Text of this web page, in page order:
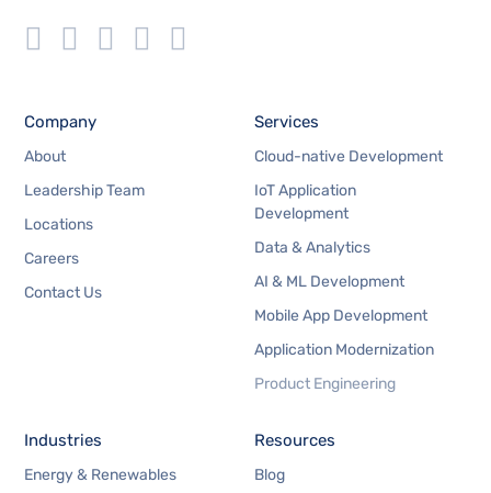
Company
About
Leadership Team
Locations
Careers
Contact Us
Services
Cloud-native Development
IoT Application
Development
Data & Analytics
AI & ML Development
Mobile App Development
Application Modernization
Product Engineering
Industries
Energy & Renewables
Resources
Blog